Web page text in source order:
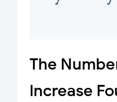
The
Increase